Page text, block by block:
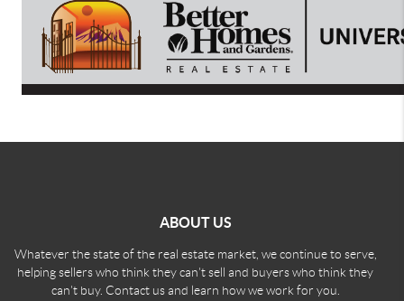
ABOUT US
Whatever the state of the real estate market, we continue to serve,
helping sellers who think they can't sell and buyers who think they
can't buy. Contact us and learn how we work for you.